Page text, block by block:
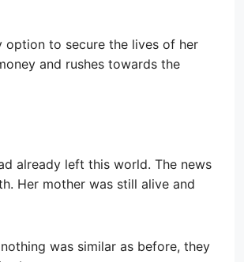
option to secure the lives of her
and rushes towards the
already left this world. The news
Her mother was still alive and
was similar as before, they